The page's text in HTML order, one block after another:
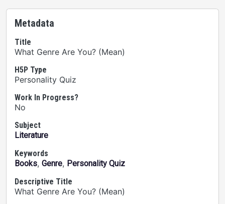
Metadata
Title
What Genre Are You? (Mean)
H5P Type
Personality Quiz
Work In Progress?
No
Subject
Literature
Keywords
Books, Genre, Personality Quiz
Descriptive Title
What Genre Are You? (Mean)